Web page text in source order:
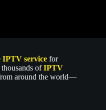
IPTV service for
ofIPTV
around the world—